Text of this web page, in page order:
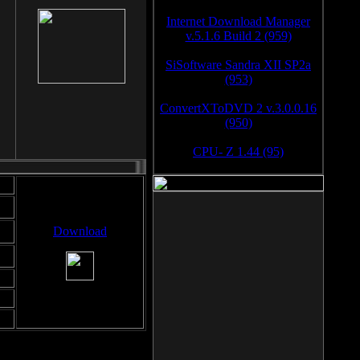
Download
Internet Download Manager
v.5.1.6 Build 2 (959)
SiSoftware Sandra XII SP2a
(953)
ConvertXToDVD 2 v.3.0.0.16
(950)
CPU- Z 1.44 (95)